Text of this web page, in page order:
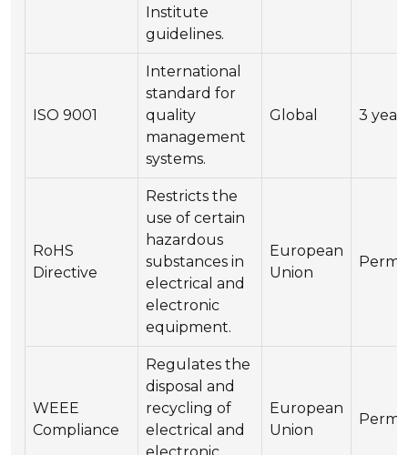
Institute
guidelines.
ISO 9001
International
standard for
quality
management
systems.
Global 3
RoHS
Directive
Restricts the
use of certain
hazardous
substances in
electrical and
electronic
equipment.
European
Union
WEEE
Compliance
Regulates the
disposal and
recycling of
electrical and
electronic
European
Union